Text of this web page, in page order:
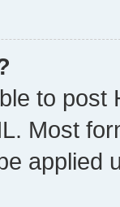
to post
Most
applied